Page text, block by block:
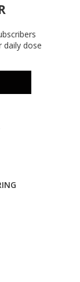
daily dose